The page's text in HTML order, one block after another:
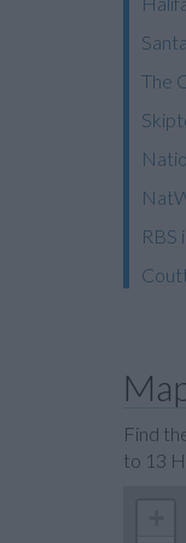
The
RBS
Find
to 13